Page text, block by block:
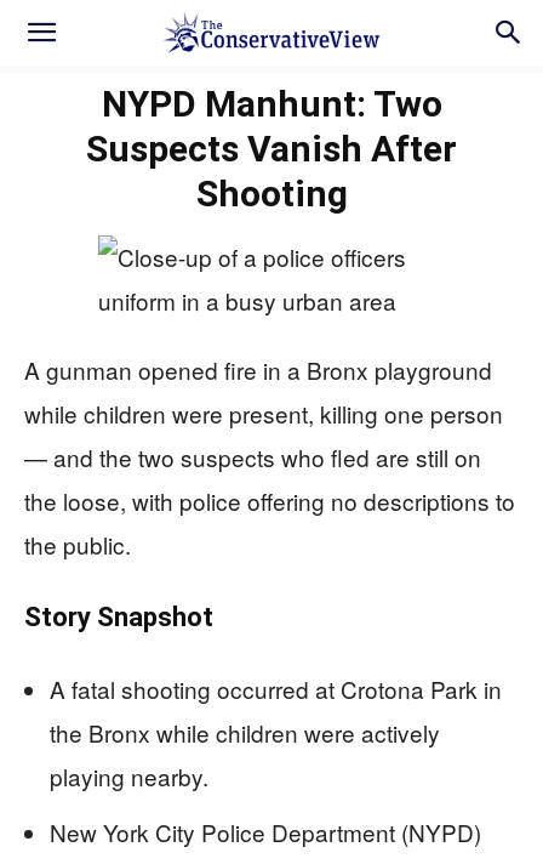
NYPD Manhunt: Two
Suspects Vanish After
Shooting
A gunman opened fire in a Bronx playground
while children were present, killing one person
— and the two suspects who fled are still on
the loose, with police offering no descriptions to
the public.
Story Snapshot
A fatal shooting occurred at Crotona Park in
the Bronx while children were actively
playing nearby.
New York City Police Department (NYPD)